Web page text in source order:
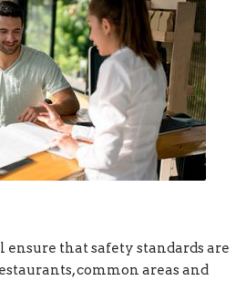
that safety standards are
common areas and